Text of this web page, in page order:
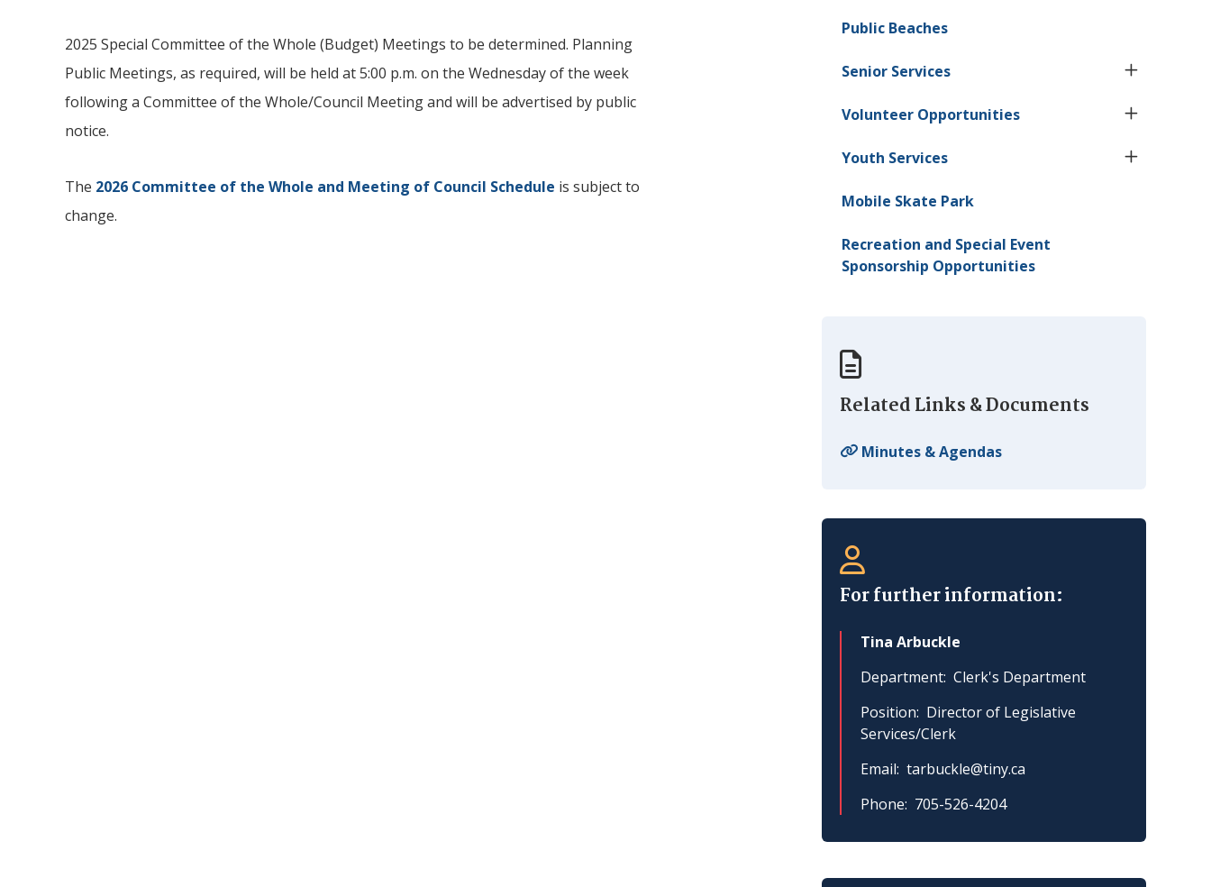
2025 Special Committee of the Whole (Budget) Meetings to be determined. Planning
Public Meetings, as required, will be held at 5:00 p.m. on the Wednesday of the week
following a Committee of the Whole/Council Meeting and will be advertised by public
notice.
The 2026 Committee of the Whole and Meeting of Council Schedule is subject to
change.
Public Beaches
Senior Services
Volunteer Opportunities
Youth Services
Mobile Skate Park
Recreation and Special Event
Sponsorship Opportunities
Related Links & Documents
Minutes & Agendas
For further information:
Tina Arbuckle
Department Clerk's Department
Position Director of Legislative
Services/Clerk
Email tarbuckle@tiny.ca
Phone 705-526-4204